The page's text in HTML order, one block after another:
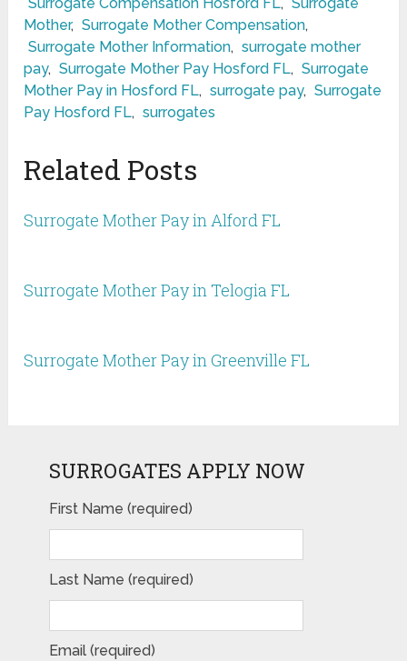
Mother, Surrogate Mother Compensation,
Surrogate Mother Information, surrogate mother
pay, Surrogate Mother Pay Hosford FL, Surrogate
Mother Pay in Hosford FL, surrogate pay, Surrogate
Pay Hosford FL, surrogates
Related Posts
Surrogate Mother Pay in Alford FL
Surrogate Mother Pay in Telogia FL
Surrogate Mother Pay in Greenville FL
SURROGATES APPLY NOW
First Name (required)
Last Name (required)
Email (required)